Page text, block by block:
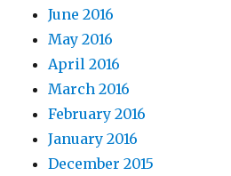
June 2016
May 2016
April 2016
March 2016
February 2016
January 2016
December 2015